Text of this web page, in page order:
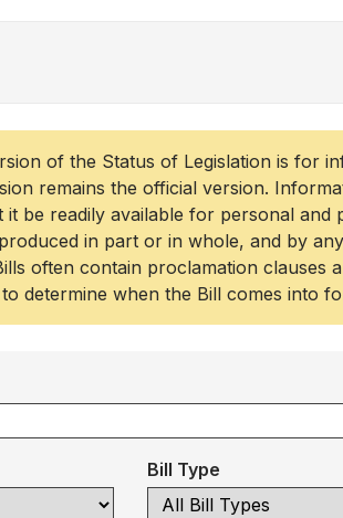
of the Status of Legislation is for
remains the official version.
it be readily available for personal and
in part or in whole, and by
often contain proclamation clauses
determine when the Bill comes into
Bill Type